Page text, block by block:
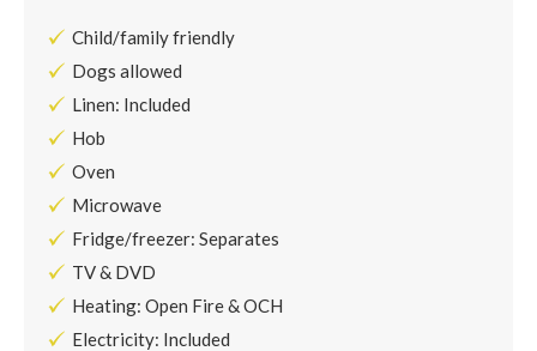
Child/family friendly
Dogs allowed
Linen: Included
Hob
Oven
Microwave
Fridge/freezer: Separates
TV & DVD
Heating: Open Fire & OCH
Electricity: Included